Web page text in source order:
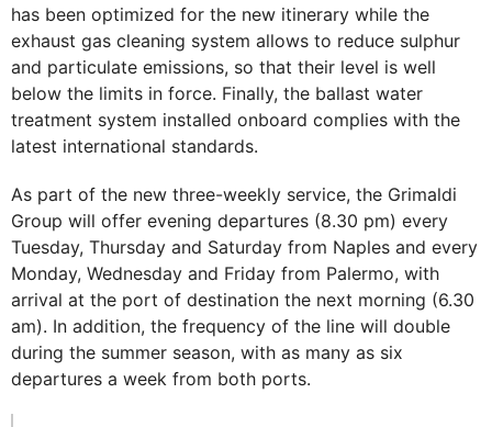
has been optimized for the new itinerary while the
exhaust gas cleaning system allows to reduce sulphur
and particulate emissions, so that their level is well
below the limits in force. Finally, the ballast water
treatment system installed onboard complies with the
latest international standards.
As part of the new three-weekly service, the Grimaldi
Group will offer evening departures (8.30 pm) every
Tuesday, Thursday and Saturday from Naples and every
Monday, Wednesday and Friday from Palermo, with
arrival at the port of destination the next morning (6.30
am). In addition, the frequency of the line will double
during the summer season, with as many as six
departures a week from both ports.